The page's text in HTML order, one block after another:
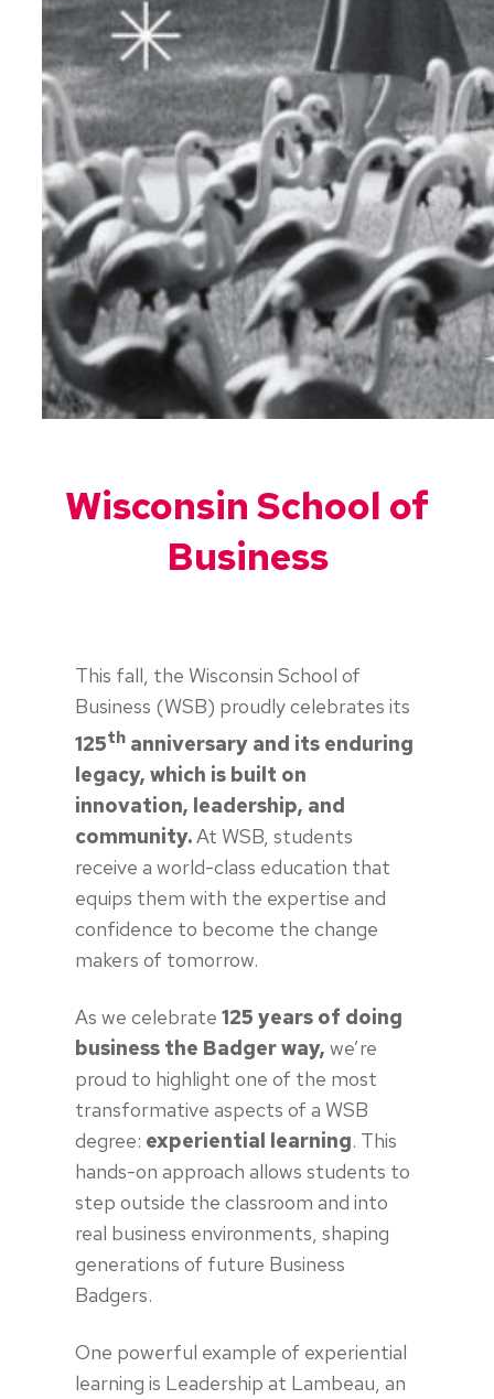
Wisconsin School of
Business
This fall, the Wisconsin School of
Business (WSB) proudly celebrates its
125th anniversary and its enduring
legacy, which is built on
innovation, leadership, and
community.At WSB, students
receive a world-class education that
equips them with the expertise and
confidence to become the change
makers of tomorrow.
As we celebrate 125 years of doing
business the Badger way, we’re
proud to highlight one of the most
transformative aspects of a WSB
degree: experiential learning. This
hands-on approach allows students to
step outside the classroom and into
real business environments, shaping
generations of future Business
Badgers.
One powerful example of experiential
learning is Leadership at Lambeau, an